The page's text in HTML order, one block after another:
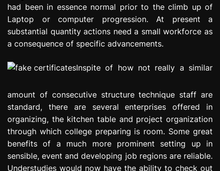
had been in essence normal prior to the climb up of
Laptop or computer progression. At present a
substantial quantity actions need a small workforce as
a consequence of specific advancements.
Inspite of how not really a similar
amount of consecutive structure technique staff are
standard, there are several enterprises offered in
organizing, the kitchen table and project organization
through which college preparing is room. Some great
benefits of a much more prominent setting up in
sensible, event and developing job regions are reliable.
Understudies would now have the ability to check out